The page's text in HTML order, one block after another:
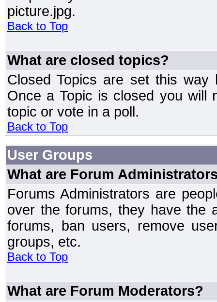
picture.jpg.
Back to Top
What are closed topics?
Closed Topics are set this way
Once a Topic is closed you will
topic or vote in a poll.
Back to Top
User Groups
What are Forum
Forums Administrators are
over the forums, they have the
forums, ban users, remove
groups, etc.
Back to Top
What are Forum Moderators?